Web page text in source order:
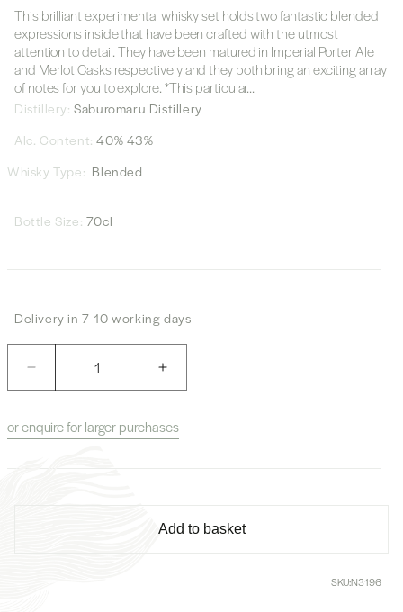
This brilliant experimental whisky set holds two fantastic blended
expressions inside that have been crafted with the utmost
attention to detail. They have been matured in Imperial Porter Ale
and Merlot Casks respectively and they both bring an exciting array
of notes for you to explore.*This particular...
Distillery:Saburomaru Distillery
Alc. Content: 40% 43%
Whisky Type: Blended
Bottle Size: 70cl
Delivery in 7-10 working days
Decrease
quantity
Saburomaru
Increase
quantity
Saburomaru
or enquire for larger purchases
Add to basket
SKU:N3196